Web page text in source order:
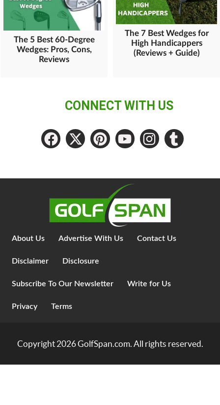
The 5 Best 60-Degree
Wedges: Pros, Cons,
Reviews
The 7 Best Wedges for
High Handicappers
(Reviews + Guide)
CONNECT WITH US
About Us Advertise With Us Contact Us
Disclaimer Disclosure
Subscribe To Our Newsletter Write for Us
Privacy Terms
Copyright 2026GolfSpan.com. All rights reserved.